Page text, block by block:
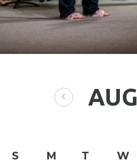
AUG
S M T W